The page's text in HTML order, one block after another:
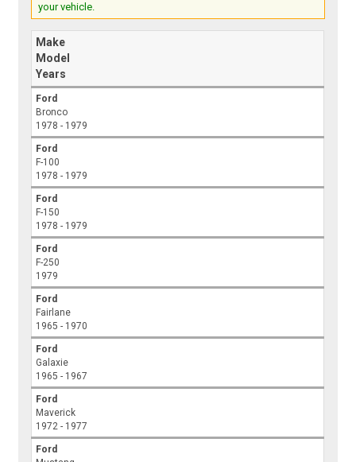
your vehicle.
Make
Model
Years
Ford
Bronco
1978 - 1979
Ford
F-100
1978 - 1979
Ford
F-150
1978 - 1979
Ford
F-250
1979
Ford
Fairlane
1965 - 1970
Ford
Galaxie
1965 - 1967
Ford
Maverick
1972 - 1977
Ford